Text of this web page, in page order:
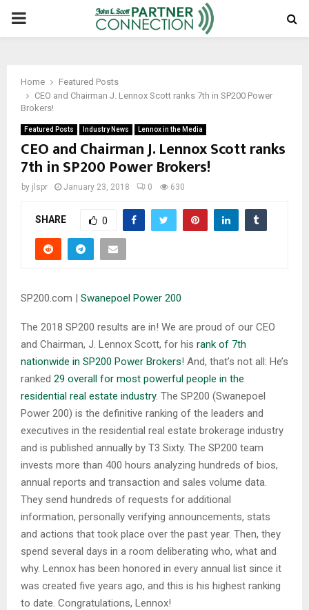
PRIMARY
Home
Featured Posts
CEO and Chairman J. Lennox Scott ranks 7th in SP200 Power
Brokers!
Featured Posts Industry News Lennox in the Media
CEO and Chairman J. Lennox Scott ranks
7th in SP200 Power Brokers!
by jlspr January 23, 2018 0 630
SHARE 0
SP200.com | Swanepoel Power 200
The 2018 SP200 results are in! We are proud of our CEO
and Chairman, J. Lennox Scott, for his rank of 7th
nationwide in SP200 Power Brokers! And, that’s not all: He’s
ranked 29 overall for most powerful people in the
residential real estate industry. The SP200 (Swanepoel
Power 200) is the definitive ranking of the leaders and
executives in the residential real estate brokerage industry
and is published annually by T3 Sixty. The SP200 team
invests more than 400 hours analyzing hundreds of bios,
annual reports and transaction and sales volume data.
They send hundreds of requests for additional
information, personally verifying announcements, stats
and actions that took place over the past year. Then, they
spend several days in a room deliberating who, what and
why. Lennox has been honored in every annual list since it
was created five years ago, and this is his highest ranking
to date. Congratulations, Lennox!